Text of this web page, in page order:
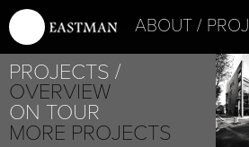
ABOUT
PROJECTS
OVERVIEW
ON TOUR
MORE PROJECTS